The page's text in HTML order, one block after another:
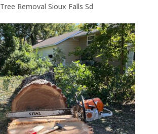
Tree Removal Sioux Falls Sd